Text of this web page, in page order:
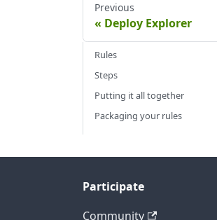
Previous
Deploy Explorer
Rules
Steps
Putting it all together
Packaging your rules
Participate
Community